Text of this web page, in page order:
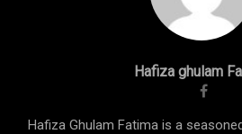
Hafiza ghulam
Hafiza Ghulam Fatima is a